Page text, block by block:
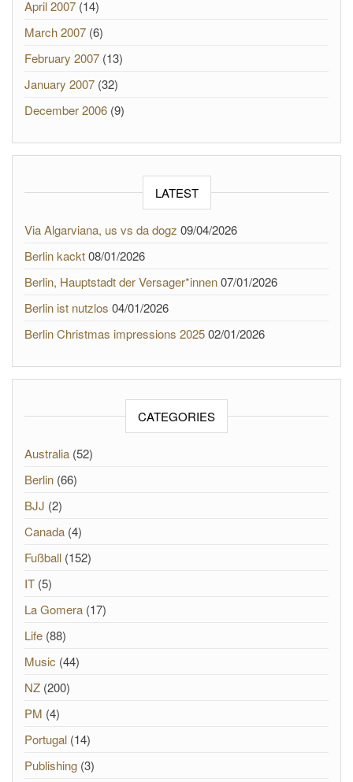
April 2007 (14)
March 2007 (6)
February 2007 (13)
January 2007 (32)
December 2006 (9)
LATEST
Via Algarviana, us vs da dogz 09/04/2026
Berlin kackt08/01/2026
Berlin, Hauptstadt der Versager*innen07/01/2026
Berlin ist nutzlos 04/01/2026
Berlin Christmas impressions 202502/01/2026
CATEGORIES
Australia (52)
Berlin (66)
BJJ (2)
Canada (4)
Fußball (152)
IT (5)
La Gomera (17)
Life (88)
Music (44)
NZ (200)
PM (4)
Portugal (14)
Publishing (3)